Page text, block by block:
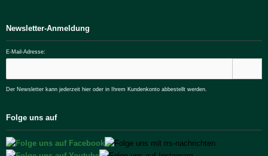
Newsletter-Anmeldung
E-Mail-Adresse:
Der Newsletter kann jederzeit hier oder in Ihrem Kundenkonto abbestellt werden.
Folge uns auf